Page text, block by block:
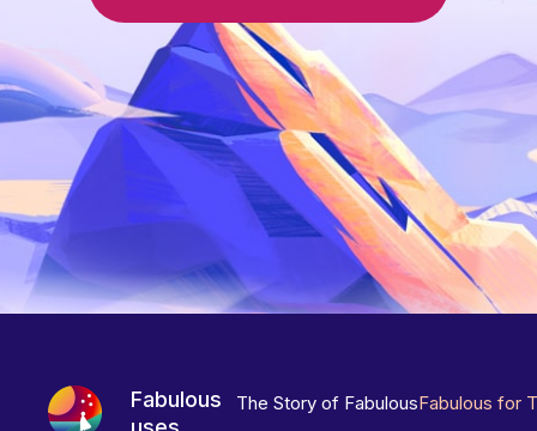
Fabulous
The Story of FabulousFabulous for